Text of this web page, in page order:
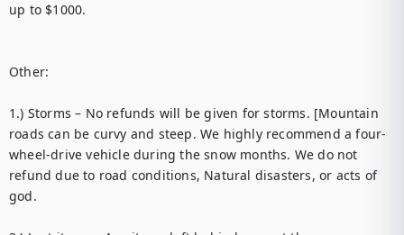
up to $1000.
Other:
1.) Storms – No refunds will be given for storms. [Mountain
roads can be curvy and steep. We highly recommend a four-
wheel-drive vehicle during the snow months. We do not
refund due to road conditions, Natural disasters, or acts of
god.